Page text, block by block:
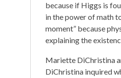
because if Higgs is
in the power of math
moment” because
explaining the
Mariette DiChristina
DiChristina inquired